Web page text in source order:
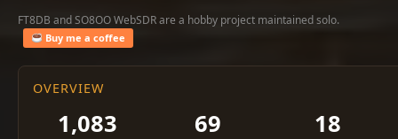
FT8DB and SO8OO WebSDR are a hobby project maintained solo.
Buy me a coffee
OVERVIEW
1,083 69 18